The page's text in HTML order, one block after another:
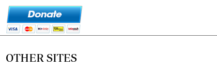
OTHER SITES